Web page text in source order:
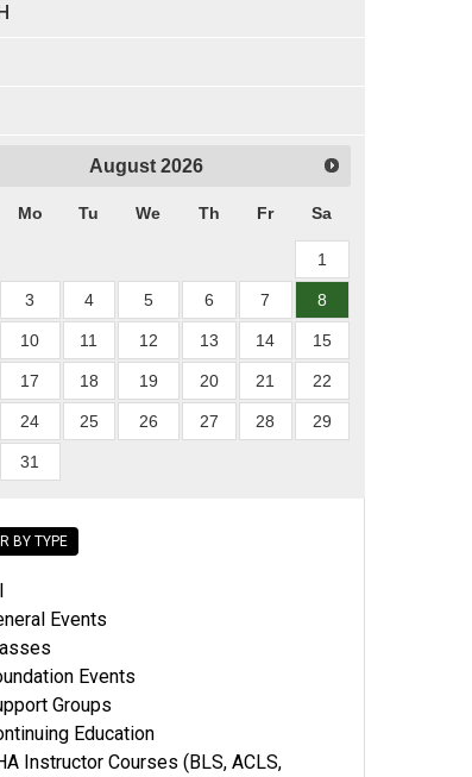
August 2026
Mo Tu We Th Fr Sa
1
3 4 5 6 7 8
10 11 12 13 14 15
17 18 19 20 21 22
24 25 26 27 28 29
31
BY TYPE
Events
Events
Groups
Education
Instructor Courses (BLS, ACLS,